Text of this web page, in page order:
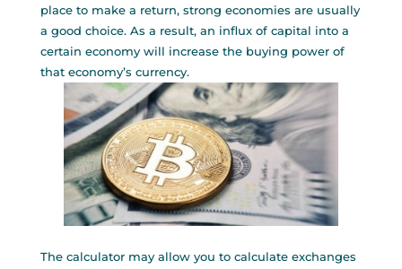
place to make a return, strong economies are usually
a good choice. As a result, an influx of capital into a
certain economy will increase the buying power of
that economy’s currency.
The calculator may allow you to calculate exchanges